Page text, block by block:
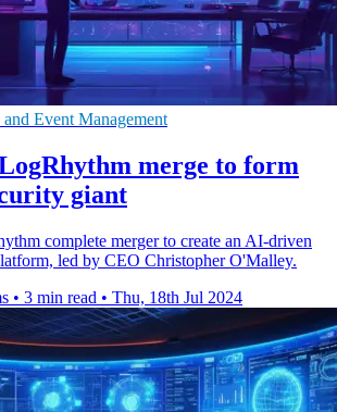
Event Management
merge to form
giant
complete merger to create an AI-driven
led by CEO Christopher O'Malley.
• 3 min read • Thu, 18th Jul 2024